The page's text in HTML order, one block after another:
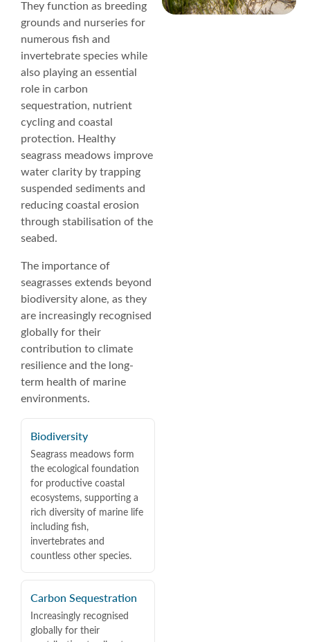
They function as breeding
grounds and nurseries for
numerous fish and
invertebrate species while
also playing an essential
role in carbon
sequestration, nutrient
cycling and coastal
protection. Healthy
seagrass meadows improve
water clarity by trapping
suspended sediments and
reducing coastal erosion
through stabilisation of the
seabed.
The importance of
seagrasses extends beyond
biodiversity alone, as they
are increasingly recognised
globally for their
contribution to climate
resilience and the long-
term health of marine
environments.
Biodiversity
Seagrass meadows form
the ecological foundation
for productive coastal
ecosystems, supporting a
rich diversity of marine life
including fish,
invertebrates and
countless other species.
Carbon Sequestration
Increasingly recognised
globally for their